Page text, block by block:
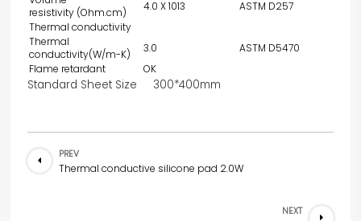
resistivity (Ohm.cm)
4.0 X 1013
ASTM D257
Thermal conductivity
Thermal
conductivity(W/m-K)
3.0
ASTM D5470
Flame retardant
OK
Standard Sheet Size 300*400mm
PREV
Thermal conductive silicone pad 2.0W
NEXT